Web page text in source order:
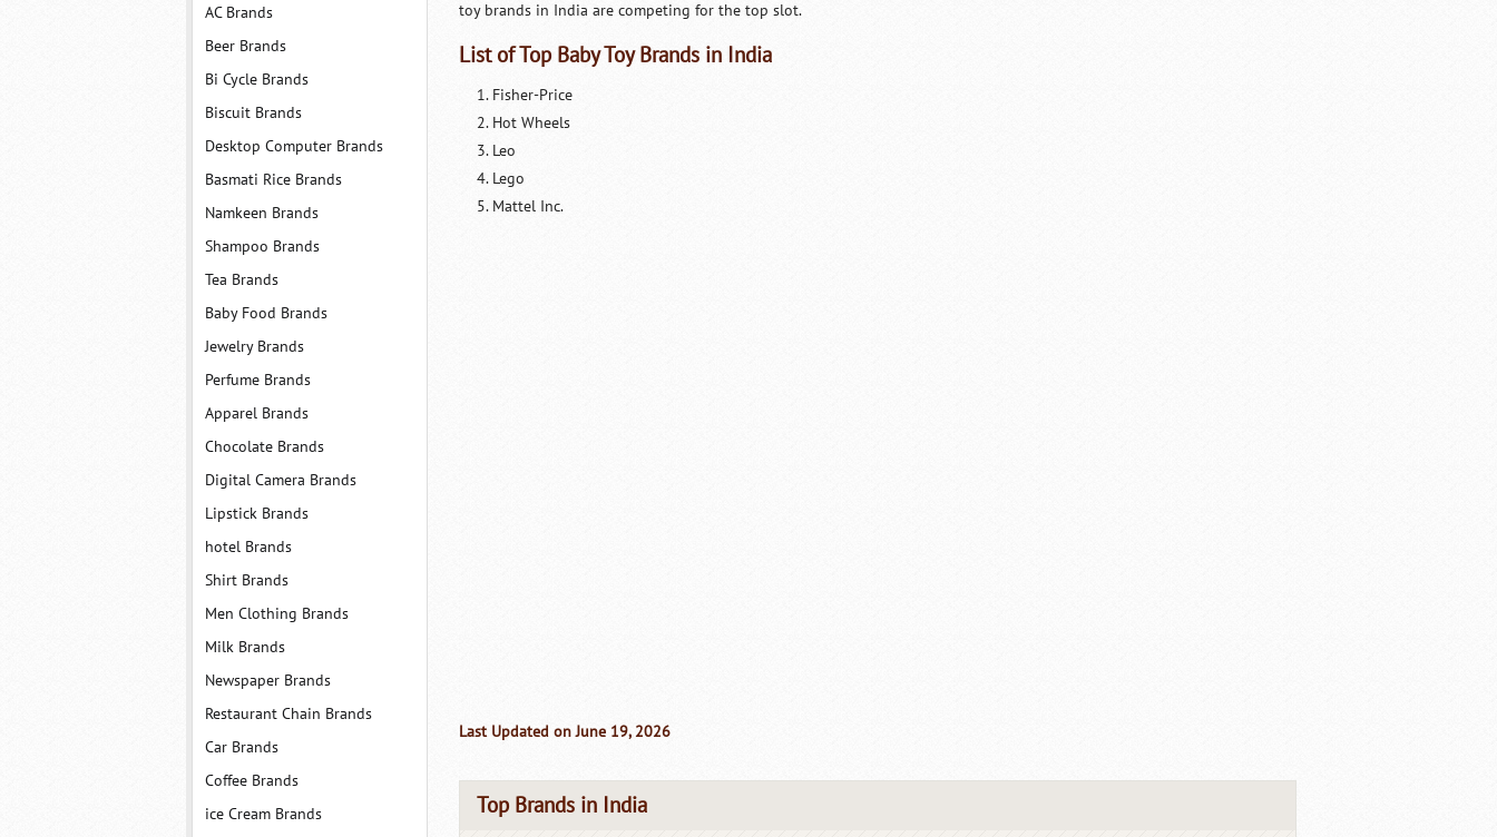
AC Brands
Beer Brands
Bi Cycle Brands
Biscuit Brands
Desktop Computer Brands
Basmati Rice Brands
Namkeen Brands
Shampoo Brands
Tea Brands
Baby Food Brands
Jewelry Brands
Perfume Brands
Apparel Brands
Chocolate Brands
Digital Camera Brands
Lipstick Brands
hotel Brands
Shirt Brands
Men Clothing Brands
Milk Brands
Newspaper Brands
Restaurant Chain Brands
Car Brands
Coffee Brands
ice Cream Brands
toy brands in India are competing for the top slot.
List of Top Baby Toy Brands in India
Fisher-Price
Hot Wheels
Leo
Lego
Mattel Inc.
Last Updated on June 19, 2026
Top Brands in India